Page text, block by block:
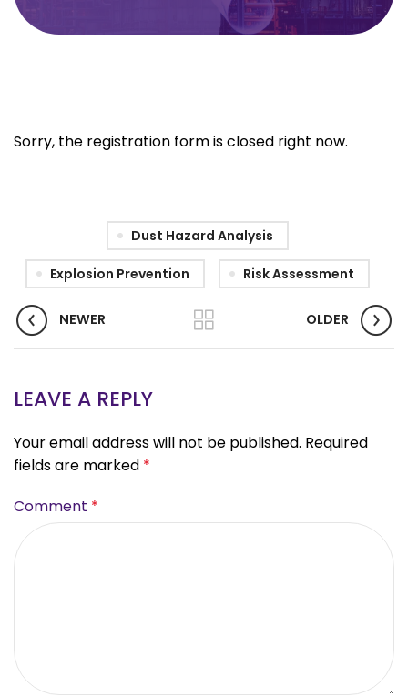
Sorry, the registration form is closed right now.
Dust Hazard Analysis
Explosion Prevention Risk Assessment
NEWER OLDER
LEAVE A REPLY
Your email address will not be published. Required
fields are marked *
Comment *